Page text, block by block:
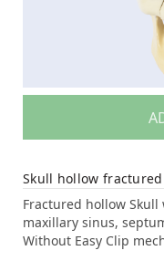
Skull hollow
Fractured hollow
maxillary sinus,
Without Easy Clip